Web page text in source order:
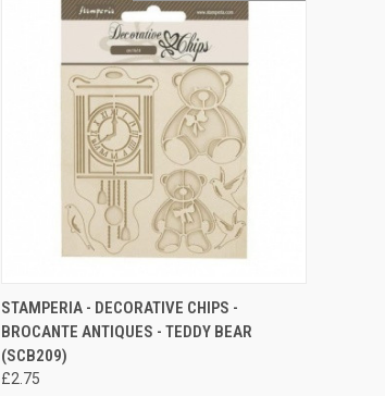
QUICK VIEW ADD TO CART
Compare
STAMPERIA - DECORATIVE CHIPS -
BROCANTE ANTIQUES - TEDDY BEAR
(SCB209)
£2.75